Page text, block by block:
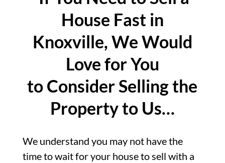
House Fast in
Knoxville, We Would
Love for You
to Consider Selling the
Property to Us…
We understand you may not have the
time to wait for your house to sell with a